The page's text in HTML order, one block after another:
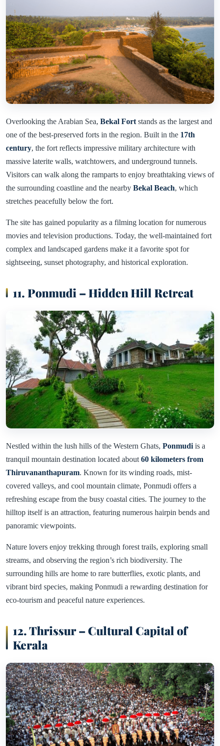
Overlooking the Arabian Sea, Bekal Fort stands as the largest and
one of the best-preserved forts in the region. Built in the 17th
century, the fort reflects impressive military architecture with
massive laterite walls, watchtowers, and underground tunnels.
Visitors can walk along the ramparts to enjoy breathtaking views of
the surrounding coastline and the nearby Bekal Beach, which
stretches peacefully below the fort.
The site has gained popularity as a filming location for numerous
movies and television productions. Today, the well-maintained fort
complex and landscaped gardens make it a favorite spot for
sightseeing, sunset photography, and historical exploration.
11. Ponmudi – Hidden Hill Retreat
Nestled within the lush hills of the Western Ghats, Ponmudi is a
tranquil mountain destination located about 60 kilometers from
Thiruvananthapuram. Known for its winding roads, mist-
covered valleys, and cool mountain climate, Ponmudi offers a
refreshing escape from the busy coastal cities. The journey to the
hilltop itself is an attraction, featuring numerous hairpin bends and
panoramic viewpoints.
Nature lovers enjoy trekking through forest trails, exploring small
streams, and observing the region’s rich biodiversity. The
surrounding hills are home to rare butterflies, exotic plants, and
vibrant bird species, making Ponmudi a rewarding destination for
eco-tourism and peaceful nature experiences.
12. Thrissur – Cultural Capital of
Kerala